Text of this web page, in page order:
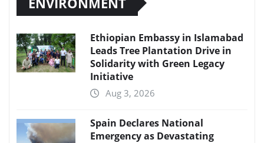
Ethiopian Embassy in Islamabad
Leads Tree Plantation Drive in
Solidarity with Green Legacy
Initiative
Aug 3, 2026
Spain Declares National
Emergency as Devastating